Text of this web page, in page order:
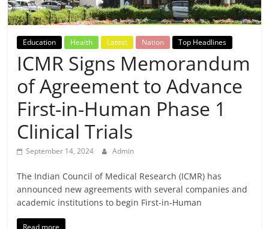
Breaking
News,
Today's
News
Education Health Latest Nation Top Headlines
ICMR Signs Memorandum
of Agreement to Advance
First-in-Human Phase 1
Clinical Trials
September 14, 2024 Admin
The Indian Council of Medical Research (ICMR) has
announced new agreements with several companies and
academic institutions to begin First-in-Human